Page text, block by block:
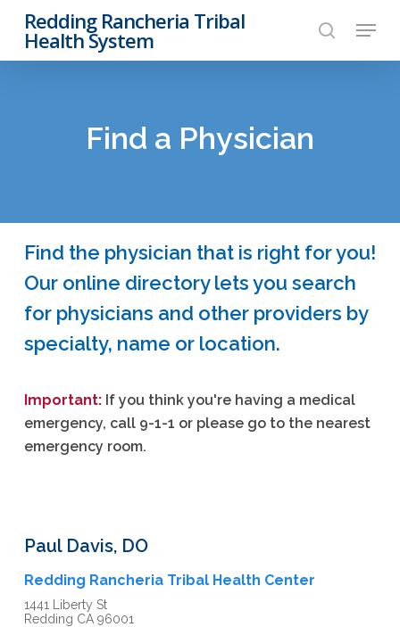
Redding Rancheria Tribal
Health System search
Menu
Find a Physician
Find the physician that is right for you!
Our online directory lets you search
for physicians and other providers by
specialty, name or location.
Important:If you think you're having a medical
emergency, call 9-1-1 or please go to the nearest
emergency room.
Paul Davis, DO
Redding Rancheria Tribal Health Center
1441 Liberty St
Redding CA 96001